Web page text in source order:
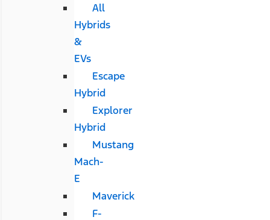
All
Hybrids
&
EVs
Escape
Hybrid
Explorer
Hybrid
Mustang
Mach-
E
Maverick
F-